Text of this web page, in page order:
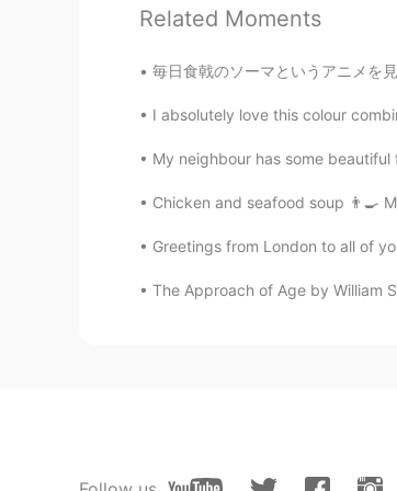
Jenn Suazo
Diomedes
Related Moments
毎日食戟のソーマというアニメを見ています。めぐみちゃんに本
I absolutely love this colour
My neighbour has some
Chicken and seafood soup 👨‍🍳
Greetings from London to all of
The Approach of Age by William